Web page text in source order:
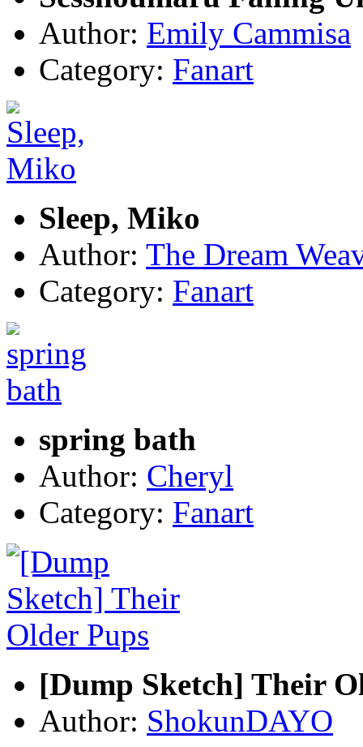
Author: Emily Cammisa
Category: Fanart
Sleep, Miko
Author: The Dream
Category: Fanart
spring bath
Author: Cheryl
Category: Fanart
[Dump Sketch] Their
Author: ShokunDAYO